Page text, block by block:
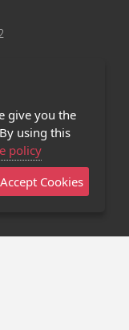
give you the
using this
policy
Accept Cookies